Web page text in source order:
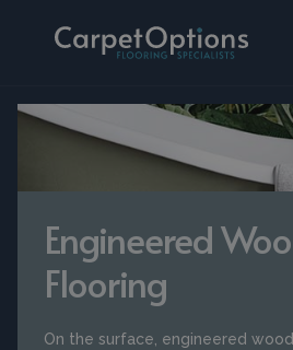
Engineered
Flooring
On the surface, engineered